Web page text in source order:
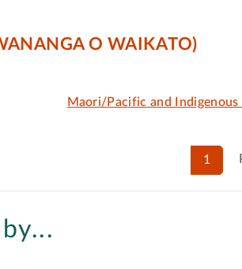
O WAIKATO)
Maori/Pacific and Indigenous
1